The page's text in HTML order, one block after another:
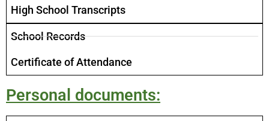
High School Transcripts
School Records
Certificate of Attendance
Personal documents: